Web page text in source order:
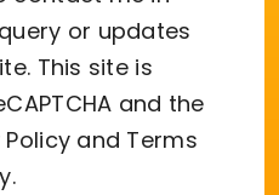
or updates
This site is
and the
and Terms